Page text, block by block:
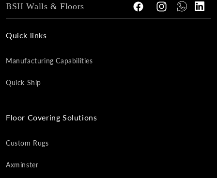
BSH Walls & Floors
FacebookInstagramTumblrVimeo
Quick links
Manufacturing Capabilities
Quick Ship
Floor Covering Solutions
Custom Rugs
Axminster